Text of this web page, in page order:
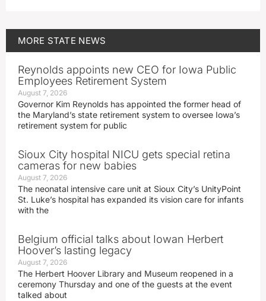
MORE STATE NEWS
Reynolds appoints new CEO for Iowa Public
Employees Retirement System
August 7, 2026
Governor Kim Reynolds has appointed the former head of
the Maryland’s state retirement system to oversee Iowa’s
retirement system for public
Sioux City hospital NICU gets special retina
cameras for new babies
August 7, 2026
The neonatal intensive care unit at Sioux City’s UnityPoint
St. Luke’s hospital has expanded its vision care for infants
with the
Belgium official talks about Iowan Herbert
Hoover’s lasting legacy
August 7, 2026
The Herbert Hoover Library and Museum reopened in a
ceremony Thursday and one of the guests at the event
talked about